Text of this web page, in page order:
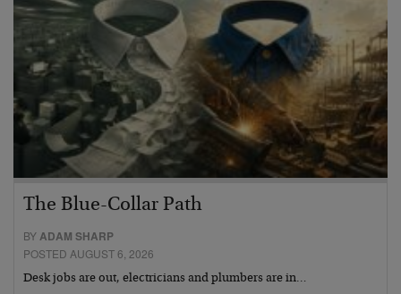
The Blue-Collar Path
BY ADAM SHARP
POSTED AUGUST 6, 2026
Desk jobs are out, electricians and plumbers are in…